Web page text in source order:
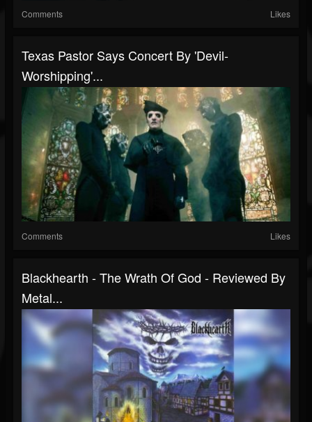
Comments Likes
Texas Pastor Says Concert By 'Devil-
Worshipping'...
Comments Likes
Blackhearth - The Wrath Of God - Reviewed By
Metal...